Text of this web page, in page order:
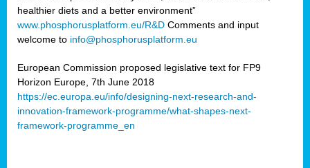
healthier diets and a better environment”
www.phosphorusplatform.eu/R&D Comments and input
welcome to info@phosphorusplatform.eu
European Commission proposed legislative text for FP9
Horizon Europe, 7th June 2018
https://ec.europa.eu/info/designing-next-research-and-
innovation-framework-programme/what-shapes-next-
framework-programme_en